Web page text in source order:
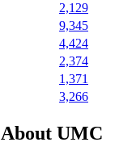
2,129
9,345
4,424
2,374
1,371
3,266
UMC